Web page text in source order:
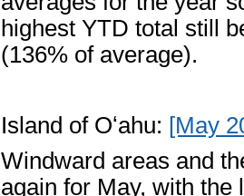
highest YTD total still
(136% of average).
Island of Oʻahu: [May
Windward areas and
again for May, with